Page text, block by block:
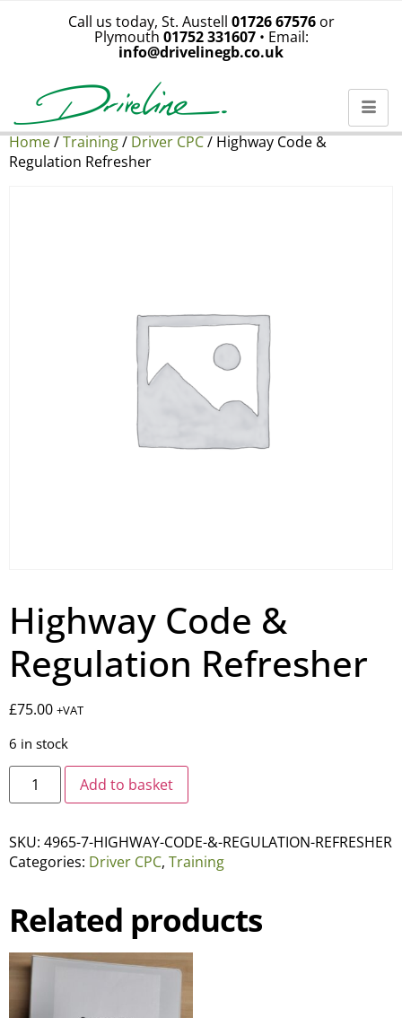
Call us today, St. Austell 01726 67576or
Plymouth 01752 331607• Email:
info@drivelinegb.co.uk
Home/Training/Driver CPC/ Highway Code &
Regulation Refresher
Highway Code &
Regulation Refresher
£75.00 +VAT
6 in stock
Add to basket
SKU: 4965-7-HIGHWAY-CODE-&-REGULATION-REFRESHER
Categories: Driver CPC, Training
Related products